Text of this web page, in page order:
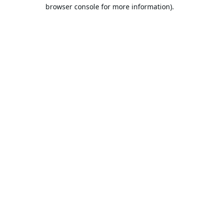
browser console for more information).